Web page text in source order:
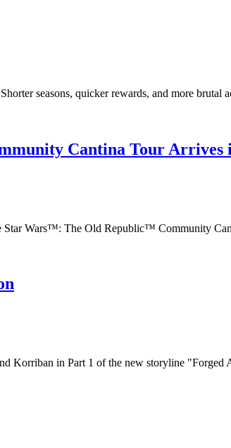
seasons, quicker rewards, and more brutal
Cantina Tour Arrives
Star Wars™: The Old Republic™ Community
Korriban in Part 1 of the new storyline "Forged